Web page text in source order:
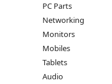
PC Parts
Networking
Monitors
Mobiles
Tablets
Audio